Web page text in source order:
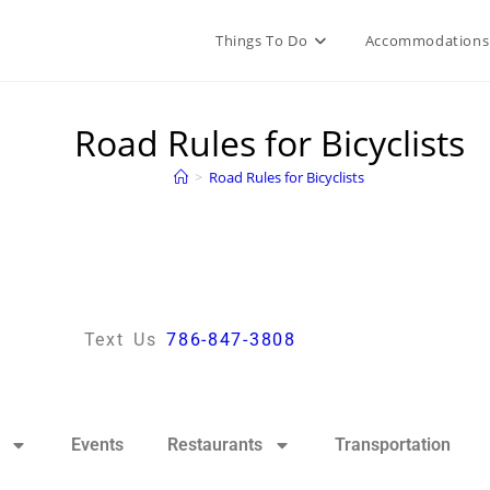
Things To Do Accommodations
Road Rules for Bicyclists
> Road Rules for Bicyclists
Text Us786-847-3808
Events Restaurants Transportation